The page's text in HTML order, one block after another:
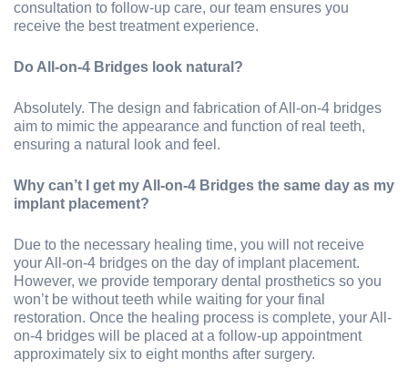
consultation to follow-up care, our team ensures you
receive the best treatment experience.
Do All-on-4 Bridges look natural?
Absolutely. The design and fabrication of All-on-4 bridges
aim to mimic the appearance and function of real teeth,
ensuring a natural look and feel.
Why can’t I get my All-on-4 Bridges the same day as my
implant placement?
Due to the necessary healing time, you will not receive
your All-on-4 bridges on the day of implant placement.
However, we provide temporary dental prosthetics so you
won’t be without teeth while waiting for your final
restoration. Once the healing process is complete, your All-
on-4 bridges will be placed at a follow-up appointment
approximately six to eight months after surgery.